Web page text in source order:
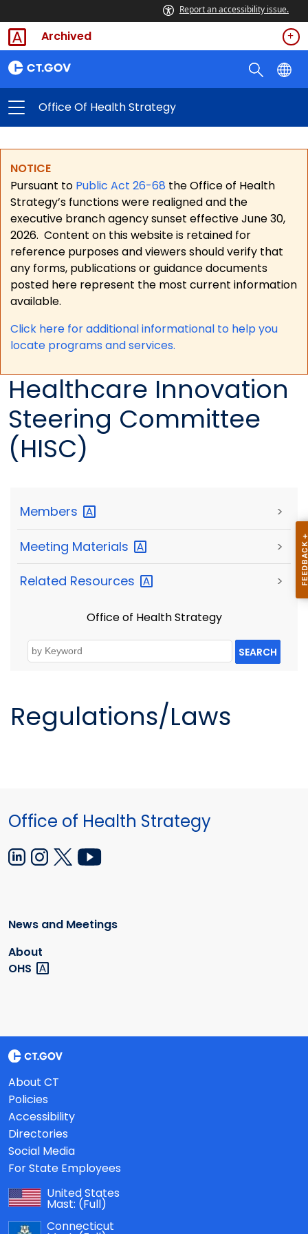
Report an accessibility issue.
Archived
Office Of Health Strategy
NOTICE
Pursuant to Public Act 26-68 the Office of Health
Strategy’s functions were realigned and the
executive branch agency sunset effective June 30,
2026. Content on this website is retained for
reference purposes and viewers should verify that
any forms, publications or guidance documents
posted here represent the most current information
available.
Click here for additional informational to help you
locate programs and services.
Healthcare Innovation
Steering Committee
(HISC)
Members >
Meeting Materials >
Related Resources >
Office of Health Strategy
SEARCH
Regulations/Laws
Office of Health Strategy
News and Meetings
About
OHS
About CT
Policies
Accessibility
Directories
Social Media
For State Employees
United States
Mast: (Full)
Connecticut